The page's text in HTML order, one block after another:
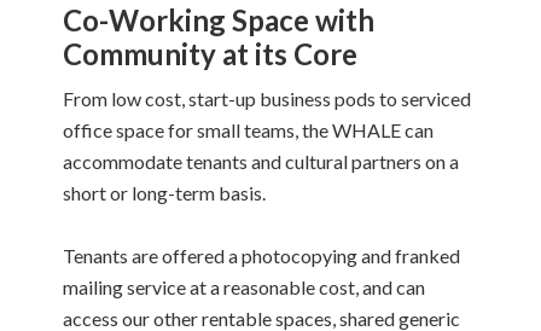
Co-Working Space with
Community at its Core
From low cost, start-up business pods to serviced
office space for small teams, the WHALE can
accommodate tenants and cultural partners on a
short or long-term basis.
Tenants are offered a photocopying and franked
mailing service at a reasonable cost, and can
access our other rentable spaces, sharedgeneric